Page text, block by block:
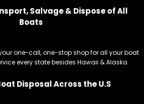
Salvage & Dispose of All
Boats
one-call, one-stop shop for all your boat
every state besides Hawaii & Alaska.
Disposal Across the U.S